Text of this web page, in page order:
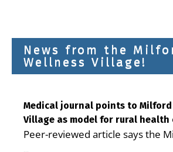
News from the
Wellness Village!
Medical journal points to Milford
Village as model for rural health
Peer-reviewed article says the